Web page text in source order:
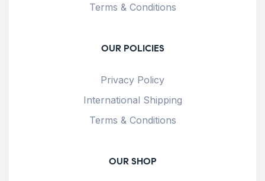
Terms & Conditions
OUR POLICIES
Privacy Policy
International Shipping
Terms & Conditions
OUR SHOP